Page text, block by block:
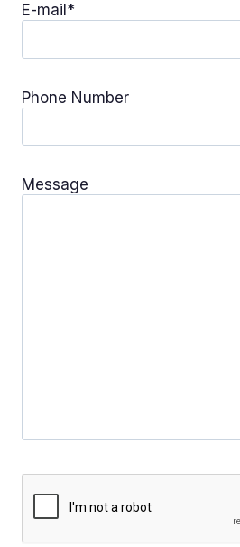
E-mail*
Phone Number
Message